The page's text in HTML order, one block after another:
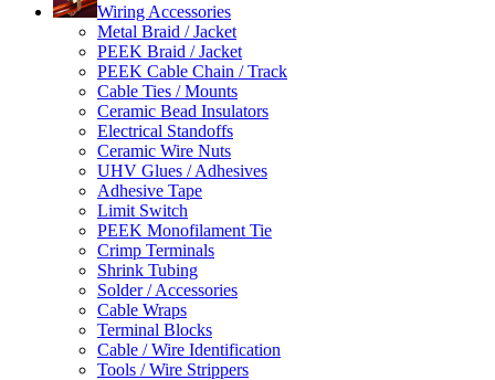
Wiring Accessories
Metal Braid / Jacket
PEEK Braid / Jacket
PEEK Cable Chain / Track
Cable Ties / Mounts
Ceramic Bead Insulators
Electrical Standoffs
Ceramic Wire Nuts
UHV Glues / Adhesives
Adhesive Tape
Limit Switch
PEEK Monofilament Tie
Crimp Terminals
Shrink Tubing
Solder / Accessories
Cable Wraps
Terminal Blocks
Cable / Wire Identification
Tools / Wire Strippers